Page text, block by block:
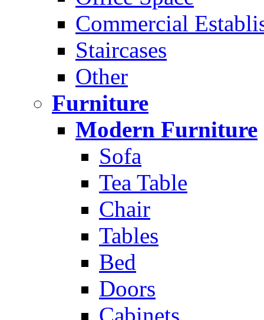
Commercial
Staircases
Other
Furniture
Modern Furniture
Sofa
Tea Table
Chair
Tables
Bed
Doors